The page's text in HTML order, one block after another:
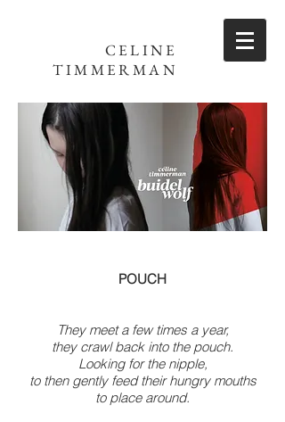
CELINE
TIMMERMAN
POUCH
They meet a few times a year,
they crawl back into the pouch.
Looking for the nipple,
to then gently feed their hungry mouths
to place around.